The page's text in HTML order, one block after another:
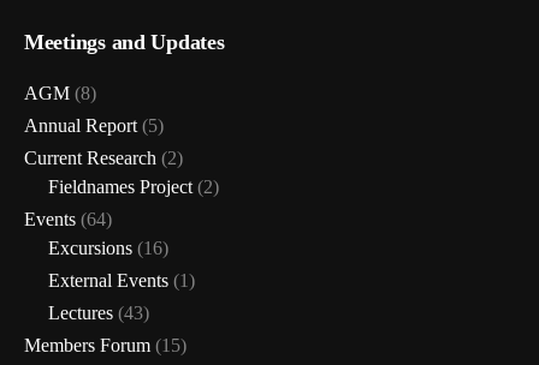
Meetings and Updates
AGM (8)
Annual Report (5)
Current Research (2)
Fieldnames Project (2)
Events (64)
Excursions (16)
External Events (1)
Lectures (43)
Members Forum (15)